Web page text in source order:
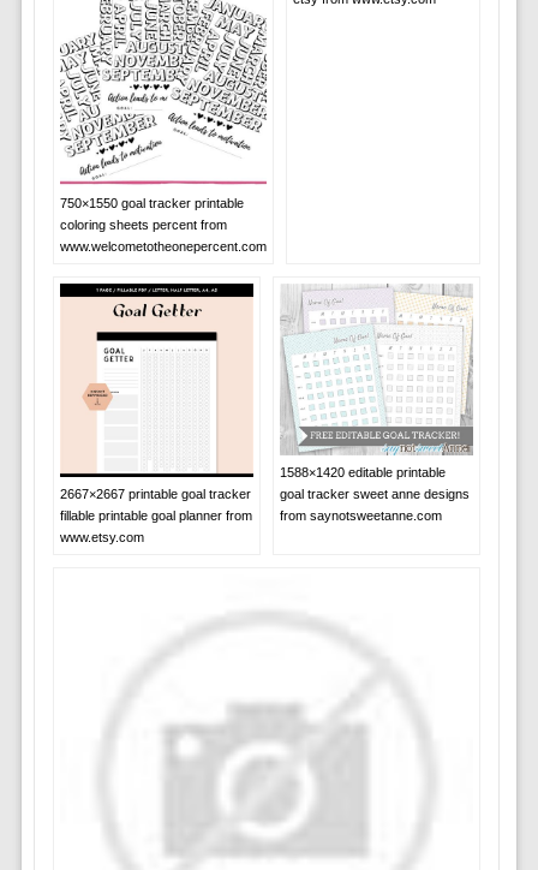
750×1550 goal tracker printable
coloring sheets percent from
www.welcometotheonepercent.com
2667×2667 printable goal tracker
fillable printable goal planner from
www.etsy.com
1588×1420 editable printable
goal tracker sweet anne designs
from saynotsweetanne.com